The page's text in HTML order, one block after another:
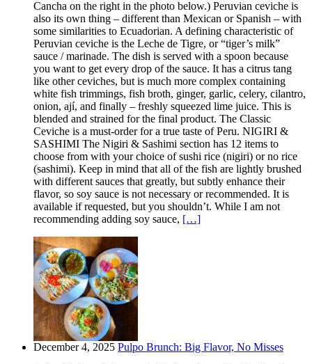
Cancha on the right in the photo below.) Peruvian ceviche is
also its own thing – different than Mexican or Spanish – with
some similarities to Ecuadorian. A defining characteristic of
Peruvian ceviche is the Leche de Tigre, or “tiger’s milk”
sauce / marinade. The dish is served with a spoon because
you want to get every drop of the sauce. It has a citrus tang
like other ceviches, but is much more complex containing
white fish trimmings, fish broth, ginger, garlic, celery, cilantro,
onion, ají, and finally – freshly squeezed lime juice. This is
blended and strained for the final product. The Classic
Ceviche is a must-order for a true taste of Peru. NIGIRI &
SASHIMI The Nigiri & Sashimi section has 12 items to
choose from with your choice of sushi rice (nigiri) or no rice
(sashimi). Keep in mind that all of the fish are lightly brushed
with different sauces that greatly, but subtly enhance their
flavor, so soy sauce is not necessary or recommended. It is
available if requested, but you shouldn’t. While I am not
recommending adding soy sauce, […]
December 4, 2025 Pulpo Brunch: Big Flavor, No Misses